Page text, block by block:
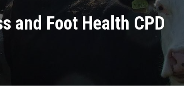
content
and Foot Health CPD